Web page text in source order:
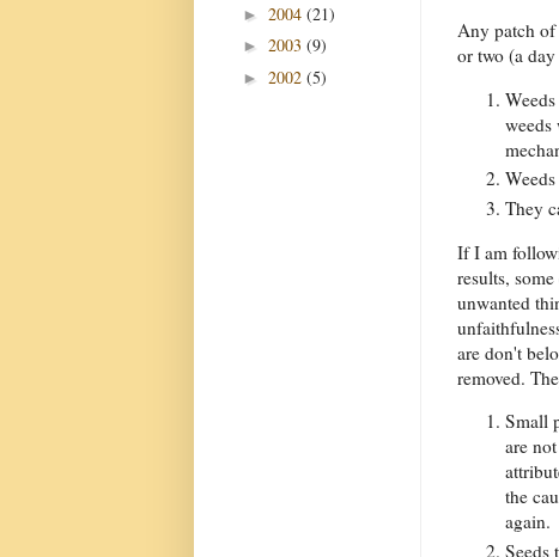
Any patch of
or two (a
weeds
They
If I am
results,
unwanted
are don't
removed.
Small
are
the
again.
Seeds
► 2004 (21)
► 2003 (9)
► 2002 (5)